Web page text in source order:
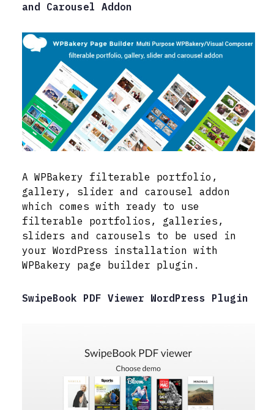
and Carousel Addon
A WPBakery filterable portfolio,
gallery, slider and carousel addon
which comes with ready to use
filterable portfolios, galleries,
sliders and carousels to be used in
your WordPress installation with
WPBakery page builder plugin.
SwipeBook PDF Viewer WordPress Plugin